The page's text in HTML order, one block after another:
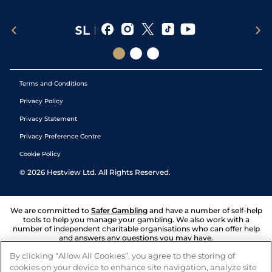
Terms and Conditions
Privacy Policy
Privacy Statement
Privacy Preference Centre
Cookie Policy
© 2026 Hestview Ltd. All Rights Reserved.
We are committed to Safer Gambling and have a number of self-help
tools to help you manage your gambling. We also work with a
number of independent charitable organisations who can offer help
and answers any questions you may have.
By clicking “Allow All Cookies”, you agree to the storing of
cookies on your device to enhance site navigation, analyze site